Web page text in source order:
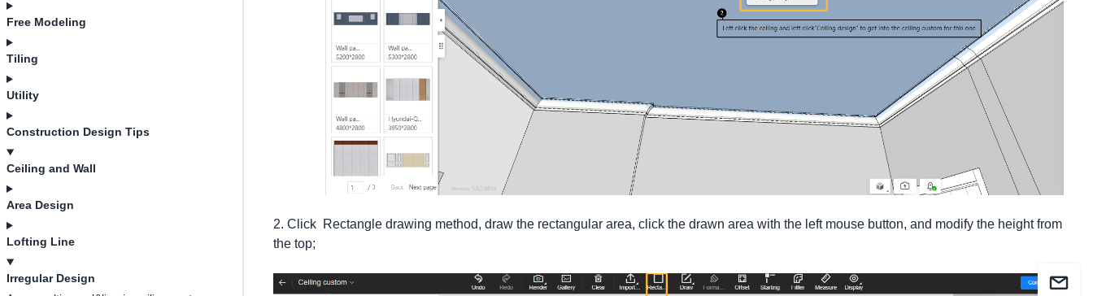
Free Modeling
Tiling
Utility
Construction Design Tips
Ceiling and Wall
Area Design
Lofting Line
Irregular Design
2. Click Rectangle drawing method, draw the rectangular area, click the drawn area with the left mouse button, and modify the height from
the top;